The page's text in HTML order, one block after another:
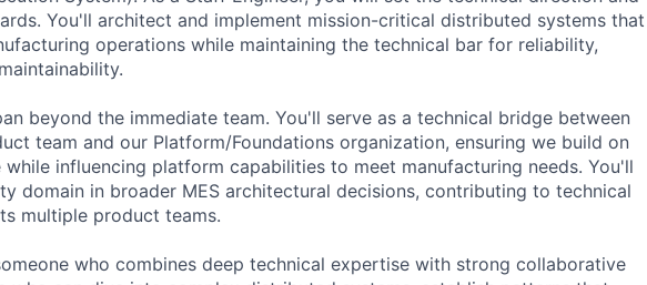
You'll architect and implement mission-critical distributed systems that
operations while maintaining the technical bar for reliability,
beyond the immediate team. You'll serve as a technical bridge between
team and our Platform/Foundations organization, ensuring we build on
influencing platform capabilities to meet manufacturing needs. You'll
domain in broader MES architectural decisions, contributing to technical
multiple product teams.
who combines deep technical expertise with strong collaborative